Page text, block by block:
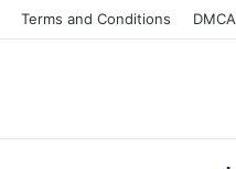
Terms and Conditions DMCA